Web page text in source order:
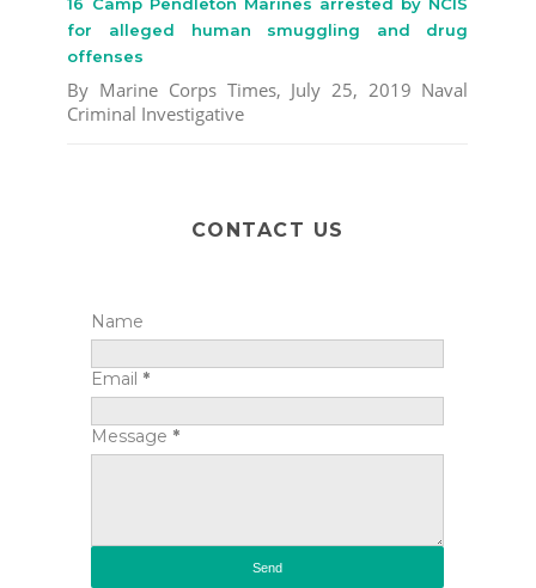
for alleged human smuggling and drug
offenses
By Marine Corps Times, July 25, 2019 Naval
Criminal Investigative
CONTACT US
Name
Email *
Message *